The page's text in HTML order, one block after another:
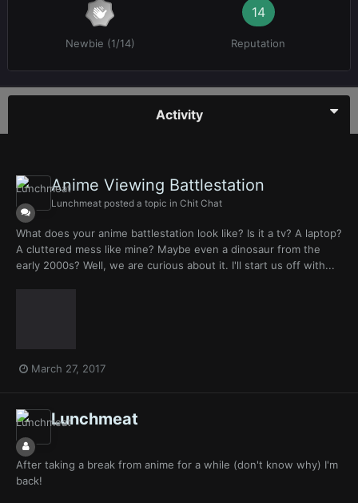
Newbie (1/14)
14
Reputation
Activity
Anime Viewing Battlestation
Lunchmeat posted a topic in Chit Chat
What does your anime battlestation look like? Is it a tv? A laptop?
A cluttered mess like mine? Maybe even a dinosaur from the
early 2000s? Well, we are curious about it. I'll start us off with...
March 27, 2017
Lunchmeat
After taking a break from anime for a while (don't know why) I'm
back!